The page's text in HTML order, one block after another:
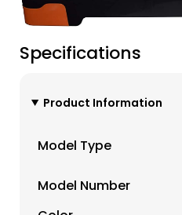
Specifications
Product Information
Model Type
Model Number